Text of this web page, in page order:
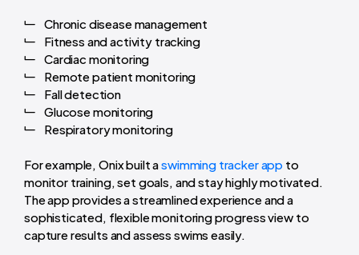
Chronic disease management
Fitness and activity tracking
Cardiac monitoring
Remote patient monitoring
Fall detection
Glucose monitoring
Respiratory monitoring
For example, Onix built aswimming tracker app to
monitor training, set goals, and stay highly motivated.
The app provides a streamlined experience and a
sophisticated, flexible monitoring progress view to
capture results and assess swims easily.